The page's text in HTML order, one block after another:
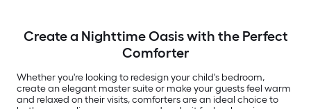
Create a Nighttime Oasis with the Perfect
Comforter
Whether you're looking to redesign your child's bedroom,
create an elegant master suite or make your guests feel warm
and relaxed on their visits, comforters are an ideal choice to